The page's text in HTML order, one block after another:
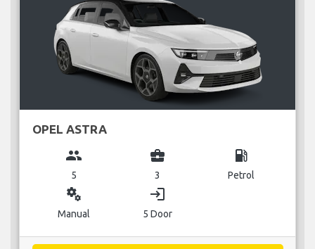
OPEL ASTRA
group
5
business_center
3
local_gas_station
Petrol
miscellaneous_services
Manual
login
5 Door